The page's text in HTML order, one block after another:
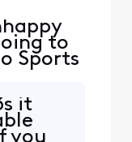
to
Sports
keep
see
it
you